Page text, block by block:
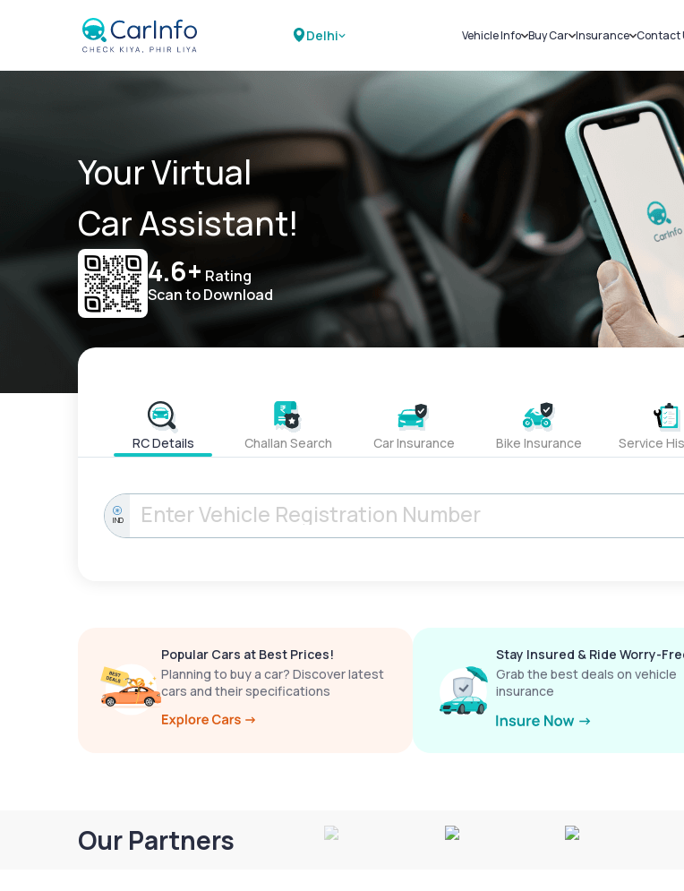
Delhi Vehicle Info
Challans
RTO Details
Service History
Buy Car
New Cars
Used Cars
Insurance
Car Insurance
Bike Insurance
Contact
Your Virtual
Car Assistant!
4.6+ Rating
Scan to Download
RC Details Challan Search Car Insurance Bike Insurance Service
IND
Popular Cars at Best Prices!
Planning to buy a car? Discover latest
cars and their specifications
Stay Insured & Ride Worry-
Grab the best deals on vehicle
insurance
Our Partners